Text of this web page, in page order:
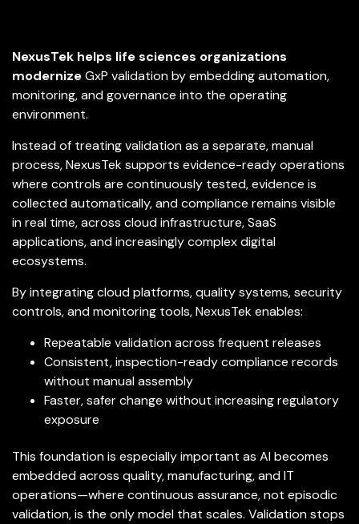
NexusTek helps life sciences organizations
modernizeGxP validation by embedding automation,
monitoring, and governance into the operating
environment.
Instead of treating validation as a separate, manual
process, NexusTek supports evidence-ready operations
where controls are continuously tested, evidence is
collected automatically, and compliance remains visible
in real time, across cloud infrastructure, SaaS
applications, and increasingly complex digital
ecosystems.
By integrating cloud platforms, quality systems, security
controls, and monitoring tools, NexusTek enables:
Repeatable validation across frequent releases
Consistent, inspection-ready compliance records
without manual assembly
Faster, safer change without increasing regulatory
exposure
This foundation is especially important as AI becomes
embedded across quality, manufacturing, and IT
operations—where continuous assurance, not episodic
validation, is the only model that scales. Validation stops